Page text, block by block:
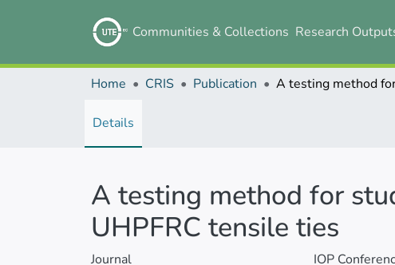
Communities & Collections Research
Home CRIS Publication
Details
A testing method for
UHPFRC tensile ties
Journal
IOP